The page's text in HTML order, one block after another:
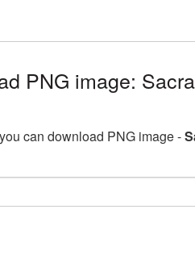
PNG image:
can download PNG image -